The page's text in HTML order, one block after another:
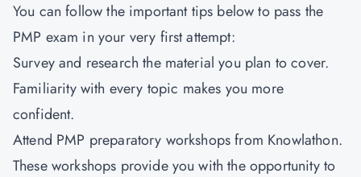
You can follow the important tips below to pass the
PMP exam in your very first attempt:
Survey and research the material you plan to cover.
Familiarity with every topic makes you more
confident.
Attend PMP preparatory workshops from Knowlathon.
These workshops provide you with the opportunity to